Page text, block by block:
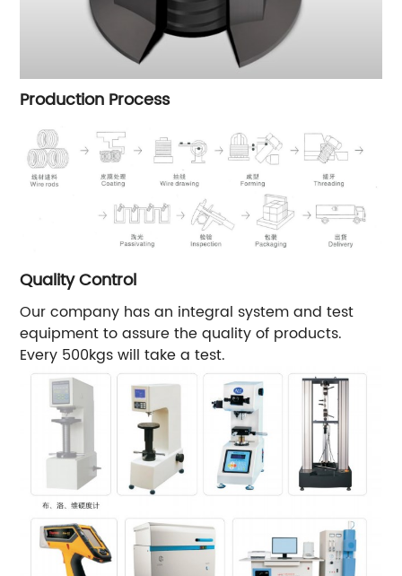
Production Process
Quality Control
Our company has an integral system and test
equipment to assure the quality of products.
Every 500kgs will take a test.